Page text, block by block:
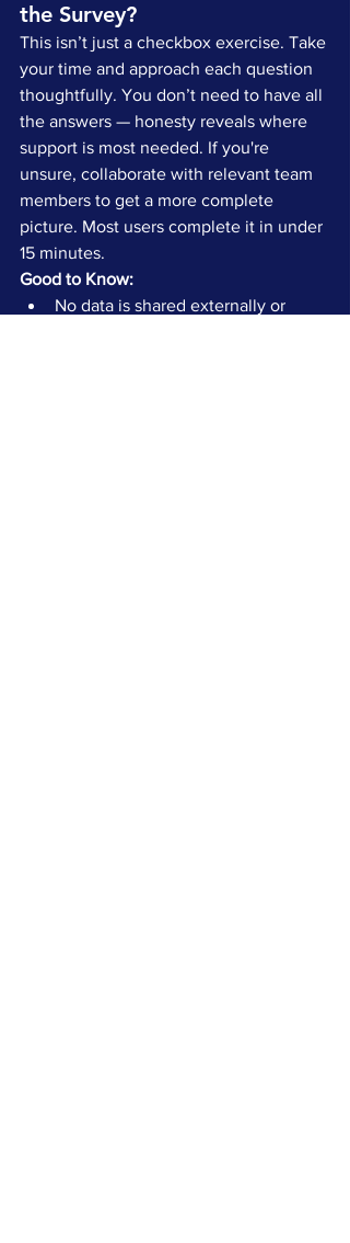
the Survey?
This isn’t just a checkbox exercise. Take
your time and approach each question
thoughtfully. You don’t need to have all
the answers — honesty reveals where
support is most needed. If you're
unsure, collaborate with relevant team
members to get a more complete
picture. Most users complete it in under
15 minutes.
Good to Know:
No data is shared externally or